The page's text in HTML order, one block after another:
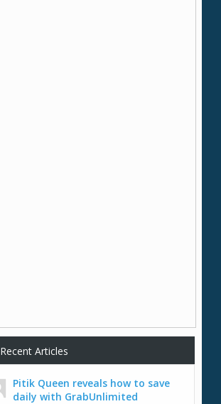
Recent Articles
Pitik Queen reveals how to save
daily with GrabUnlimited